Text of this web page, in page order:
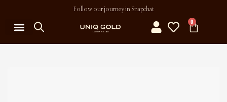
Follow our journey in Snapchat
0